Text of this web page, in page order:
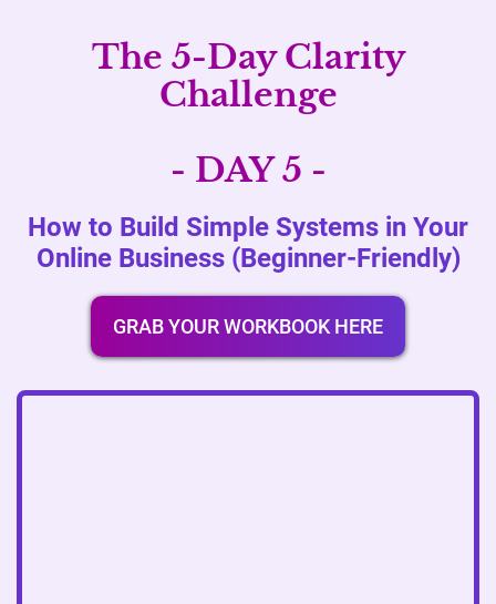
The 5-Day Clarity
Challenge
- DAY 5 -
How to Build Simple Systems in Your
Online Business (Beginner-Friendly)
GRAB YOUR WORKBOOK HERE